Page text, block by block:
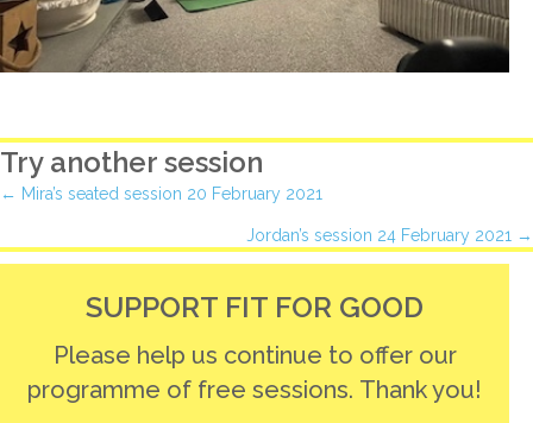
Try another session
Posts
navigation
← Mira’s seated session 20 February 2021
Jordan’s session 24 February 2021 →
SUPPORT FIT FOR GOOD
Please help us continue to offer our
programme of free sessions. Thank you!